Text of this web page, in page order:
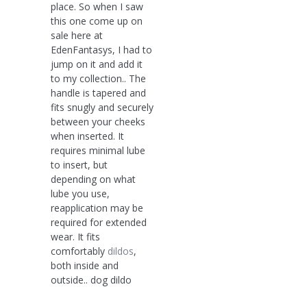
place. So when I saw
this one come up on
sale here at
EdenFantasys, I had to
jump on it and add it
to my collection.. The
handle is tapered and
fits snugly and securely
between your cheeks
when inserted. It
requires minimal lube
to insert, but
depending on what
lube you use,
reapplication may be
required for extended
wear. It fits
comfortably dildos,
both inside and
outside.. dog dildo